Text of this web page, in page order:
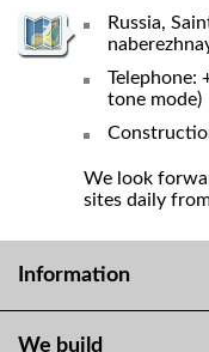
Russia,
Telephone:
tone mode)
We look
sites daily
Information
We build